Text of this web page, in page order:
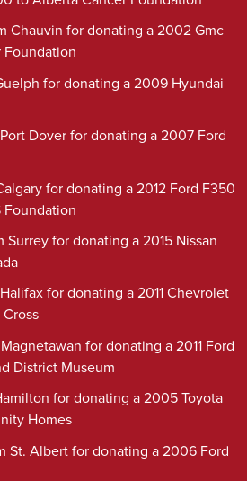
Chauvin for donating a 2002 Gmc
Foundation
for donating a 2009 Hyundai
Dover for donating a 2007 Ford
for donating a 2012 Ford F350
Foundation
Surrey for donating a 2015 Nissan
for donating a 2011 Chevrolet
Cross
for donating a 2011 Ford
District Museum
for donating a 2005 Toyota
Homes
St. Albert for donating a 2006 Ford